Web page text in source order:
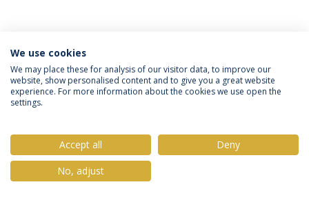
Privacy Policy Terms & Conditions Rights of Data Subjects
© 2026 Universidade Católica Portuguesa
We use cookies
We may place these for analysis of our visitor data, to improve our
website, show personalised content and to give you a great website
experience. For more information about the cookies we use open the
settings.
Accept all
Deny
No, adjust